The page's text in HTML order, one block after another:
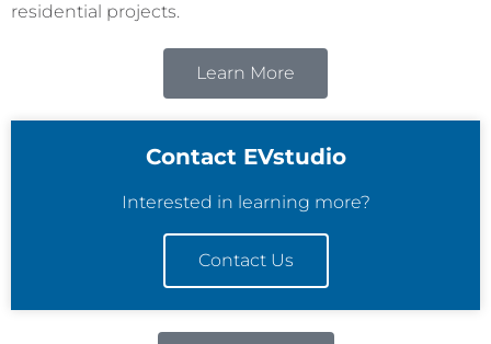
residential projects.
Learn More
Contact EVstudio
Interested in learning more?
Contact Us